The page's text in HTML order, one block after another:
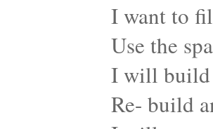
I want to
Use the
I will build
Re- build